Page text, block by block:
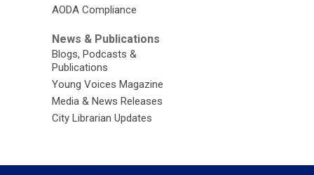
AODA Compliance
News & Publications
Blogs, Podcasts &
Publications
Young Voices Magazine
Media & News Releases
City Librarian Updates